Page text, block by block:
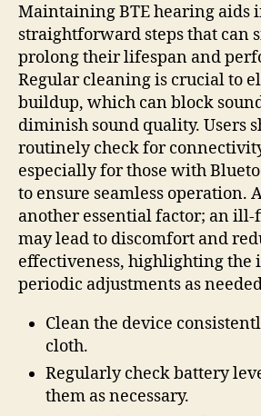
Maintaining BTE hearing aids
straightforward steps that can
prolong their lifespan and
Regular cleaning is crucial to
buildup, which can block
diminish sound quality. Users
routinely check for
especially for those with
to ensure seamless operation.
another essential factor; an
may lead to discomfort and
effectiveness, highlighting the
periodic adjustments as
Clean the device
cloth.
Regularly check battery
them as necessary.